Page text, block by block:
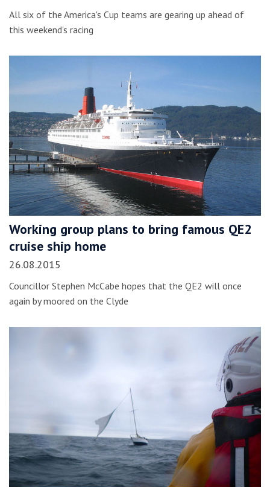
All six of the America's Cup teams are gearing up ahead of
this weekend's racing
Working group plans to bring famous QE2
cruise ship home
26.08.2015
Councillor Stephen McCabe hopes that the QE2 will once
again by moored on the Clyde